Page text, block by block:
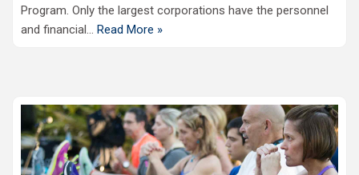
Program. Only the largest corporations have the personnel
and financial… Read More »